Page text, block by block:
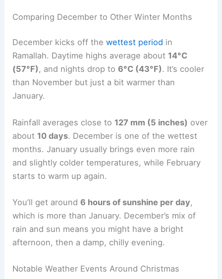
Comparing December to Other Winter Months
December kicks off thewettest period in
Ramallah. Daytime highs average about 14°C
(57°F), and nights drop to6°C (43°F). It’s cooler
than November but just a bit warmer than
January.
Rainfall averages close to 127 mm (5 inches) over
about 10 days. December is one of the wettest
months. January usually brings even more rain
and slightly colder temperatures, while February
starts to warm up again.
You’ll get around6 hours of sunshine per day,
which is more than January. December’s mix of
rain and sun means you might have a bright
afternoon, then a damp, chilly evening.
Notable Weather Events Around Christmas